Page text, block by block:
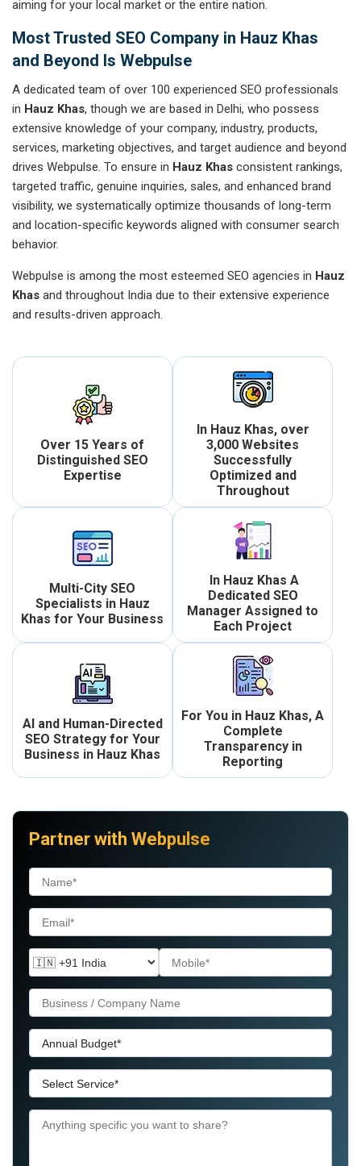
aiming for your local market or the entire nation.
Most Trusted SEO Company in Hauz Khas
and Beyond Is Webpulse
A dedicated team of over 100 experienced SEO professionals
in Hauz Khas, though we are based in Delhi, who possess
extensive knowledge of your company, industry, products,
services, marketing objectives, and target audience and beyond
drives Webpulse. To ensure in Hauz Khas consistent rankings,
targeted traffic, genuine inquiries, sales, and enhanced brand
visibility, we systematically optimize thousands of long-term
and location-specific keywords aligned with consumer search
behavior.
Webpulse is among the most esteemed SEO agencies in Hauz
Khas and throughout India due to their extensive experience
and results-driven approach.
Over 15 Years of
Distinguished SEO
Expertise
In Hauz Khas, over
3,000 Websites
Successfully
Optimized and
Throughout
Multi-City SEO
Specialists in Hauz
Khas for Your Business
In Hauz Khas A
Dedicated SEO
Manager Assigned to
Each Project
AI and Human-Directed
SEO Strategy for Your
Business in Hauz Khas
For You in Hauz Khas, A
Complete
Transparency in
Reporting
Partner with Webpulse